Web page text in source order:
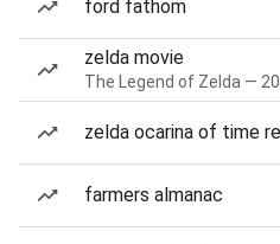
ford fathom
zelda movie
The Legend of Zelda —
zelda ocarina of time
farmers almanac